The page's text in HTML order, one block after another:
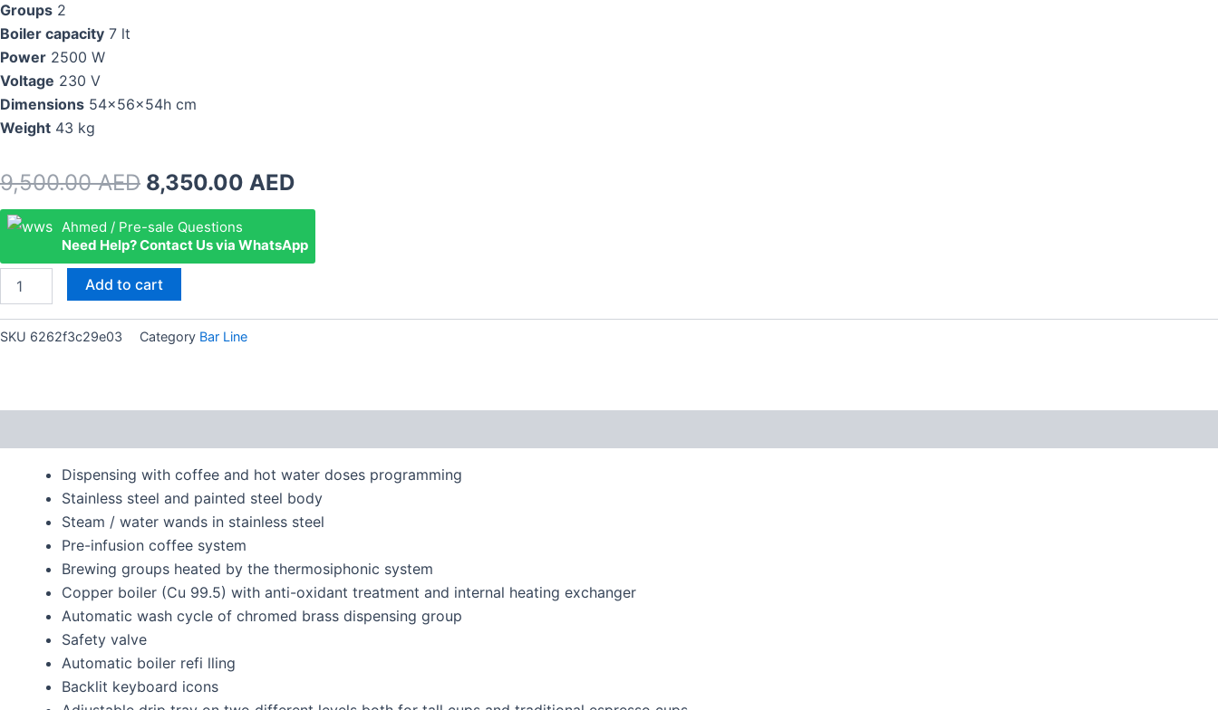
Groups 2
Boiler capacity 7 lt
Power 2500 W
Voltage 230 V
Dimensions 54x56x54h cm
Weight 43 kg
9,500.00AED Original
price
was:
9,500.00 AED.
8,350.00 AEDCurrent
price
is:
Ahmed / Pre-sale Questions
Need Help? Contact Us via WhatsApp
ACM
ESPRESSO
2
GROUP
quantity
Add to cart
SKU 6262f3c29e03 Category Bar Line
Dispensing with coffee and hot water doses programming
Stainless steel and painted steel body
Steam / water wands in stainless steel
Pre-infusion coffee system
Brewing groups heated by the thermosiphonic system
Copper boiler (Cu 99.5) with anti-oxidant treatment and internal heating exchanger
Automatic wash cycle of chromed brass dispensing group
Safety valve
Automatic boiler refi lling
Backlit keyboard icons